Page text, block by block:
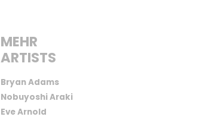
MEHR
ARTISTS
Bryan Adams
Nobuyoshi Araki
Eve Arnold